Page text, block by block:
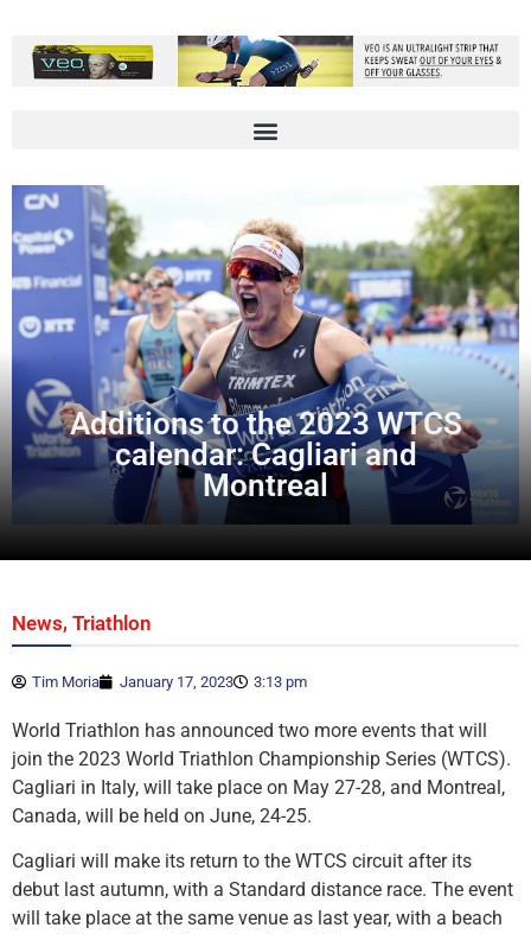
Additions to the 2023 WTCS
calendar: Cagliari and
Montreal
News, Triathlon
Tim Moria January 17, 2023 3:13 pm
World Triathlon has announced two more events that will
join the 2023 World Triathlon Championship Series (WTCS).
Cagliari in Italy, will take place on May 27-28, and Montreal,
Canada, will be held on June, 24-25.
Cagliari will make its return to the WTCS circuit after its
debut last autumn, with a Standard distance race. The event
will take place at the same venue as last year, with a beach